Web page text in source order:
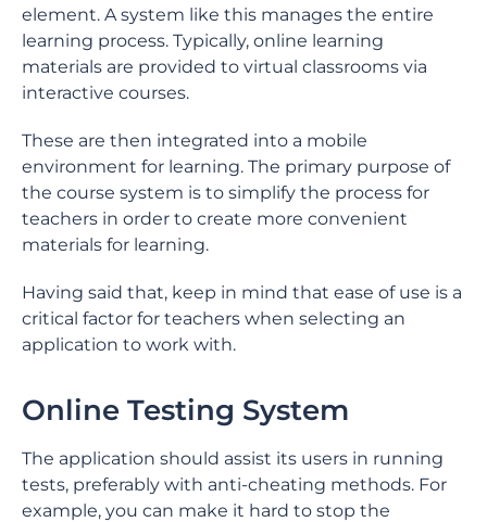
element. A system like this manages the entire
learning process. Typically, online learning
materials are provided to virtual classrooms via
interactive courses.
These are then integrated into a mobile
environment for learning. The primary purpose of
the course system is to simplify the process for
teachers in order to create more convenient
materials for learning.
Having said that, keep in mind that ease of use is a
critical factor for teachers when selecting an
application to work with.
Online Testing System
The application should assist its users in running
tests, preferably with anti-cheating methods. For
example, you can make it hard to stop the